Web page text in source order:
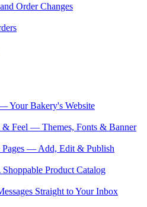
Order Changes
Your Bakery's Website
Feel — Themes, Fonts & Banner
Pages — Add, Edit & Publish
Product Catalog
Straight to Your Inbox